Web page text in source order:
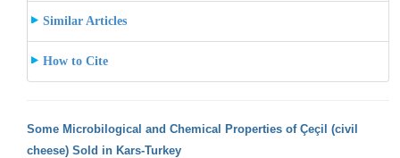
Similar Articles
How to Cite
Some Microbilogical and Chemical Properties of Çeçil (civil
cheese) Sold in Kars-Turkey